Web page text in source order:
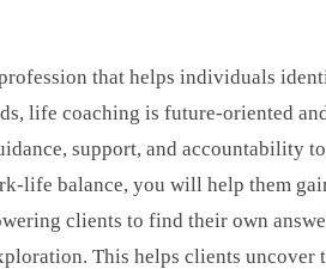
that helps individuals
life coaching is future-oriented
support, and accountability
life balance, you will help them
clients to find their own
This helps clients